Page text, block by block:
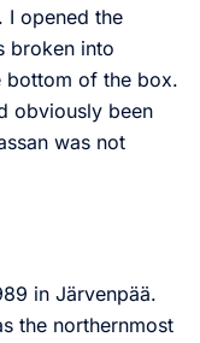
I opened the
broken into
bottom of the box.
obviously been
was not
in Järvenpää.
the northernmost